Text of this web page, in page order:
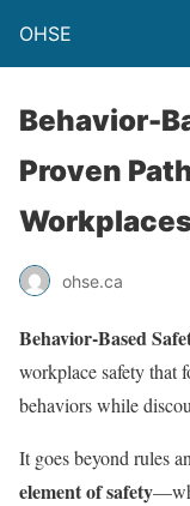
OHSE
Behavior-
Proven
ohse.ca
Behavior-Based
workplace safety that
behaviors while
It goes beyond rules
element of safety